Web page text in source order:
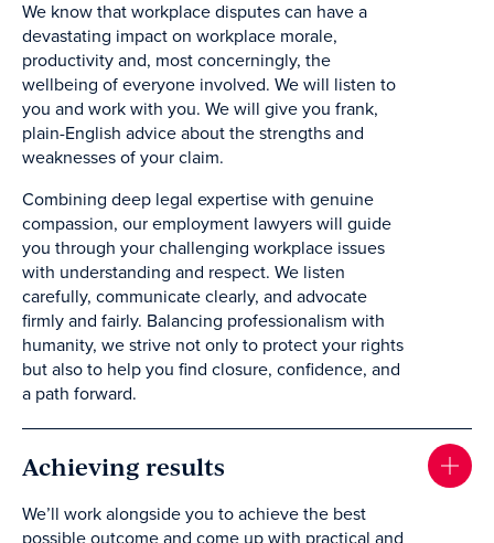
We know that workplace disputes can have a
devastating impact on workplace morale,
productivity and, most concerningly, the
wellbeing of everyone involved. We will listen to
you and work with you. We will give you frank,
plain-English advice about the strengths and
weaknesses of your claim.
Combining deep legal expertise with genuine
compassion, our employment lawyers will guide
you through your challenging workplace issues
with understanding and respect. We listen
carefully, communicate clearly, and advocate
firmly and fairly. Balancing professionalism with
humanity, we strive not only to protect your rights
but also to help you find closure, confidence, and
a path forward.
Achieving results
We’ll work alongside you to achieve the best